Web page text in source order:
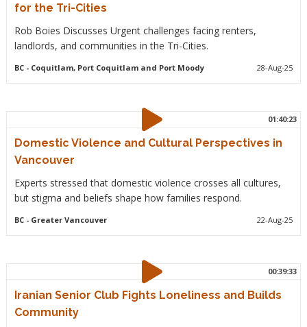
for the Tri-Cities
Rob Boies Discusses Urgent challenges facing renters,
landlords, and communities in the Tri-Cities.
BC- Coquitlam, Port Coquitlam and Port Moody 28-Aug-25
01:40:23
Domestic Violence and Cultural Perspectives in
Vancouver
Experts stressed that domestic violence crosses all cultures,
but stigma and beliefs shape how families respond.
BC- Greater Vancouver 22-Aug-25
00:39:33
Iranian Senior Club Fights Loneliness and Builds
Community